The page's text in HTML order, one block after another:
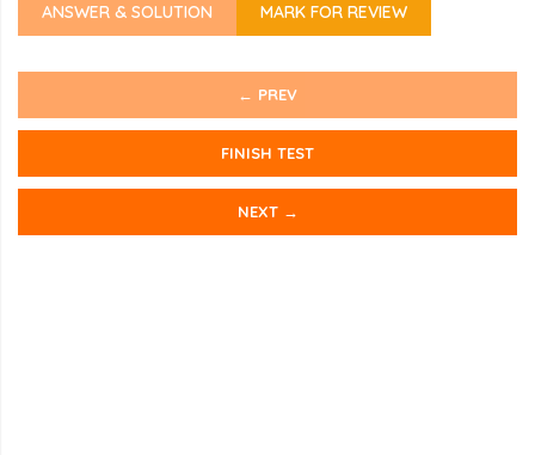
ANSWER & SOLUTION MARK FOR REVIEW
← PREV
FINISH TEST
NEXT →